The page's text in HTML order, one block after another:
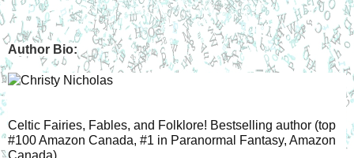
Author Bio:
Celtic Fairies, Fables, and Folklore! Bestselling author (top
#100 Amazon Canada, #1 in Paranormal Fantasy, Amazon